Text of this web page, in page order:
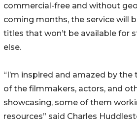
commercial-free and without
coming months, the service will
titles that won’t be available for
else.
“I’m inspired and amazed by
of the filmmakers, actors, and
showcasing, some of them
resources” said Charles